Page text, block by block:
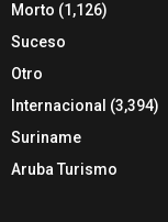
Morto (1,126)
Suceso
Otro
Internacional (3,394)
Suriname
Aruba Turismo